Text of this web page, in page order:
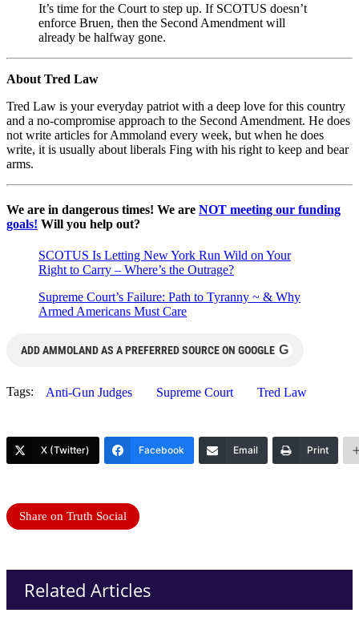
It’s time for the Court to step up. If SCOTUS doesn’t
enforce Bruen, then the Second Amendment will
already be halfway gone.
About Tred Law
Tred Law is your everyday patriot with a deep love for this country
and a no-compromise approach to the Second Amendment. He does
not write articles for Ammoland every week, but when he does
write, it is usually about liberals Fing with his right to keep and bear
arms.
We are in dangerous times! We are NOT meeting our funding
goals! Will you help out?
SCOTUS Is Letting New York Run Wild on Your
Right to Carry – Where’s the Outrage?
Supreme Court’s Failure: Path to Tyranny ~ & Why
Armed Americans Must Care
ADD AMMOLAND AS A PREFERRED SOURCE ON GOOGLE G
Tags: Anti-Gun Judges Supreme Court Tred Law
X (Twitter) Facebook Email Print
Share on Truth Social
Related Articles